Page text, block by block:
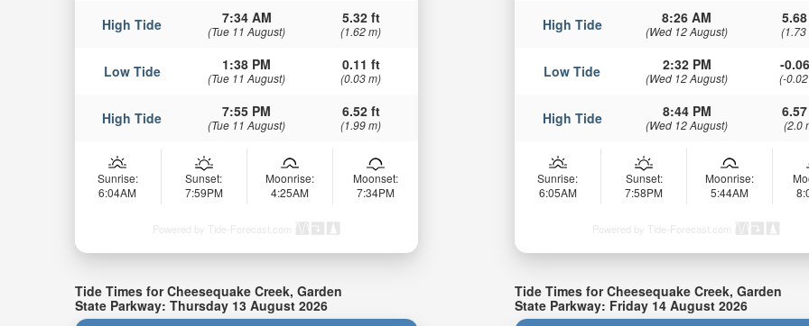
High Tide 7:34 AM
(Tue 11 August)
5.32 ft
(1.62 m)
Low Tide 1:38 PM
(Tue 11 August)
0.11 ft
(0.03 m)
High Tide 7:55 PM
(Tue 11 August)
6.52 ft
(1.99 m)
Sunrise:
6:04AM
Sunset:
7:59PM
Moonrise:
4:25AM
Moonset:
7:34PM
Powered by Tide-Forecast.com
High Tide 8:26 AM
(Wed 12 August) (1.73
Low Tide 2:32 PM
(Wed 12 August)
-
(-
High Tide 8:44 PM
(Wed 12 August) (2.0
Sunrise:
6:05AM
Sunset:
7:58PM
Moonrise:
5:44AM
Powered by Tide-Forecast.com
Tide Times for Cheesequake Creek, Garden
State Parkway: Thursday 13 August 2026
Tide Times for Cheesequake Creek, Garden
State Parkway: Friday 14 August 2026